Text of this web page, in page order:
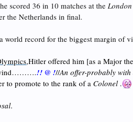
scored 36 in 10 matches at the
the Netherlands in final.
world record for the biggest margin of
,Hitler offered him [as a Major
wind……….!! @ !//An offer-probably
to promote to the rank of a Colonel .
.